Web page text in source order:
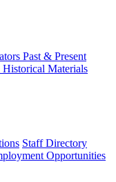
Past & Present
Materials
Staff Directory
Opportunities